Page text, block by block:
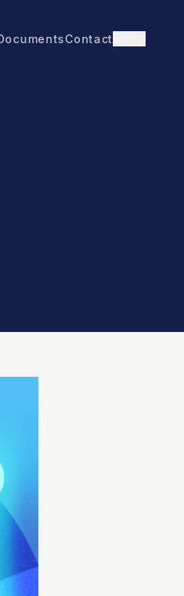
Contact